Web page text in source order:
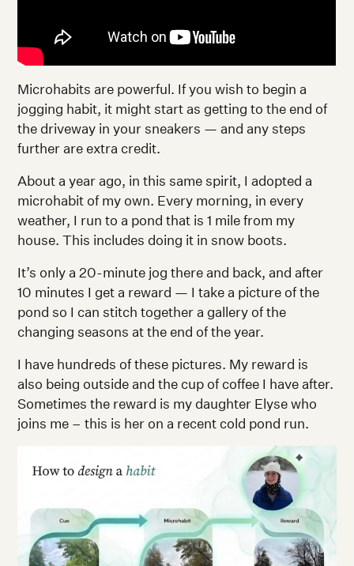
Microhabits are powerful. If you wish to begin a
jogging habit, it might start as getting to the end of
the driveway in your sneakers — and any steps
further are extra credit.
About a year ago, in this same spirit, I adopted a
microhabit of my own. Every morning, in every
weather, I run to a pond that is 1 mile from my
house. This includes doing it in snow boots.
It’s only a 20-minute jog there and back, and after
10 minutes I get a reward — I take a picture of the
pond so I can stitch together a gallery of the
changing seasons at the end of the year.
I have hundreds of these pictures. My reward is
also being outside and the cup of coffee I have after.
Sometimes the reward is my daughter Elyse who
joins me – this is her on a recent cold pond run.